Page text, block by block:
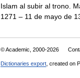
Islam al subir al trono.
1271 – 11 de mayo de
© Academic, 2000-2026
Dictionaries export , created on